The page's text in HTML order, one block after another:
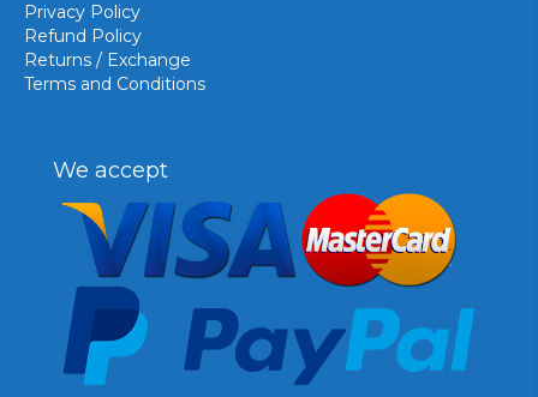
Privacy Policy
Refund Policy
Returns / Exchange
Terms and Conditions
We accept